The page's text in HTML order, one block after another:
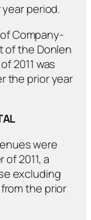
period.
Company-
of the Donlen
2011 was
the prior year
were
2011, a
excluding
the prior